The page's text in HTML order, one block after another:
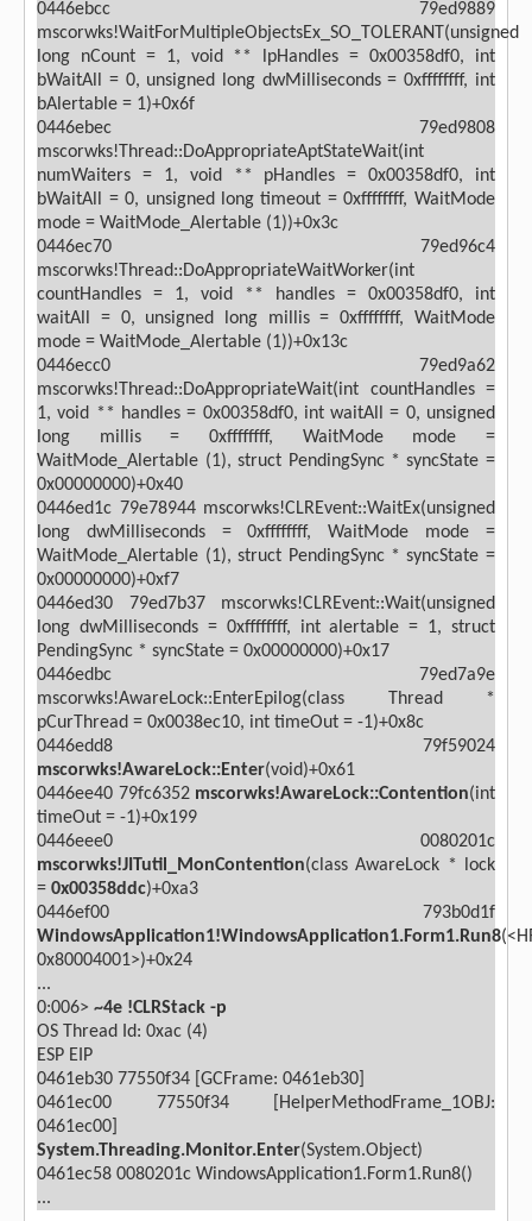
0446ebcc 79ed9889
mscorwks!WaitForMultipleObjectsEx_SO_TOLERANT(unsigned
long nCount = 1, void ** lpHandles = 0x00358df0, int
bWaitAll = 0, unsigned long dwMilliseconds = 0xffffffff, int
bAlertable = 1)+0x6f
0446ebec 79ed9808
mscorwks!Thread::DoAppropriateAptStateWait(int
numWaiters = 1, void ** pHandles = 0x00358df0, int
bWaitAll = 0, unsigned long timeout = 0xffffffff, WaitMode
mode = WaitMode_Alertable (1))+0x3c
0446ec70 79ed96c4
mscorwks!Thread::DoAppropriateWaitWorker(int
countHandles = 1, void ** handles = 0x00358df0, int
waitAll = 0, unsigned long millis = 0xffffffff, WaitMode
mode = WaitMode_Alertable (1))+0x13c
0446ecc0 79ed9a62
mscorwks!Thread::DoAppropriateWait(int countHandles =
1, void ** handles = 0x00358df0, int waitAll = 0, unsigned
long millis = 0xffffffff, WaitMode mode =
WaitMode_Alertable (1), struct PendingSync * syncState =
0x00000000)+0x40
0446ed1c 79e78944 mscorwks!CLREvent::WaitEx(unsigned
long dwMilliseconds = 0xffffffff, WaitMode mode =
WaitMode_Alertable (1), struct PendingSync * syncState =
0x00000000)+0xf7
0446ed30 79ed7b37 mscorwks!CLREvent::Wait(unsigned
long dwMilliseconds = 0xffffffff, int alertable = 1, struct
PendingSync * syncState = 0x00000000)+0x17
0446edbc 79ed7a9e
mscorwks!AwareLock::EnterEpilog(class Thread *
pCurThread = 0x0038ec10, int timeOut = -1)+0x8c
0446edd8 79f59024
mscorwks!AwareLock::Enter(void)+0x61
0446ee40 79fc6352 mscorwks!AwareLock::Contention(int
timeOut = -1)+0x199
0446eee0 0080201c
mscorwks!JITutil_MonContention(class AwareLock * lock
=0x00358ddc)+0xa3
0446ef00 793b0d1f
WindowsApplication1!WindowsApplication1.Form1.Run8
0x80004001>)+0x24
...
0:006>~4e !CLRStack -p
OS Thread Id: 0xac (4)
ESP EIP
0461eb30 77550f34 [GCFrame: 0461eb30]
0461ec00 77550f34 [HelperMethodFrame_1OBJ:
0461ec00]
System.Threading.Monitor.Enter(System.Object)
0461ec58 0080201c WindowsApplication1.Form1.Run8()
...